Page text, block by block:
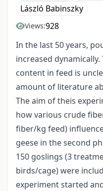
László Babinszky
Views:928
In the last 50 years,
increased
content in feed is
amount of literature
The aim of theis
how various crude
fiber/kg feed)
geese in the second
150 goslings (3
birds/cage) were
experiment started